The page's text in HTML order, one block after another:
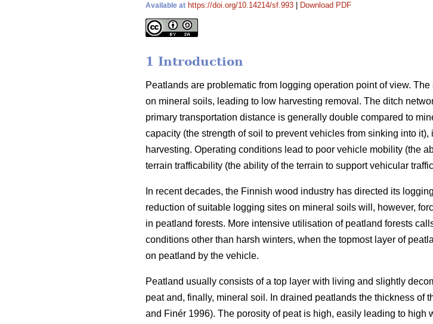
Available at https://doi.org/10.14214/sf.993 Download PDF
1 Introduction
Peatlands are problematic from logging operation point of view.
on mineral soils, leading to low harvesting removal. The ditch
primary transportation distance is generally double compared to
capacity (the strength of soil to prevent vehicles from sinking into
harvesting. Operating conditions lead to poor vehicle mobility (the
terrain trafficability (the ability of the terrain to support vehicular
In recent decades, the Finnish wood industry has directed its
reduction of suitable logging sites on mineral soils will, however,
in peatland forests. More intensive utilisation of peatland forests
conditions other than harsh winters, when the topmost layer of
on peatland by the vehicle.
Peatland usually consists of a top layer with living and slightly
peat and, finally, mineral soil. In drained peatlands the thickness of
and Finér 1996). The porosity of peat is high, easily leading to high